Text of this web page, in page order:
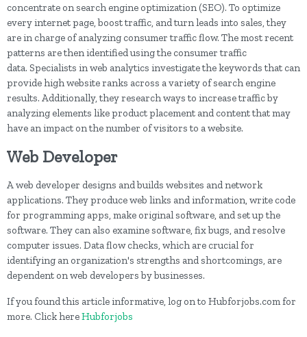
concentrate on search engine optimization (SEO). To optimize
every internet page, boost traffic, and turn leads into sales, they
are in charge of analyzing consumer traffic flow. The most recent
patterns are then identified using the consumer traffic
data. Specialists in web analytics investigate the keywords that can
provide high website ranks across a variety of search engine
results. Additionally, they research ways to increase traffic by
analyzing elements like product placement and content that may
have an impact on the number of visitors to a website.
Web Developer
A web developer designs and builds websites and network
applications. They produce web links and information, write code
for programming apps, make original software, and set up the
software. They can also examine software, fix bugs, and resolve
computer issues. Data flow checks, which are crucial for
identifying an organization's strengths and shortcomings, are
dependent on web developers by businesses.
If you found this article informative, log on to Hubforjobs.com for
more. Click hereHubforjobs